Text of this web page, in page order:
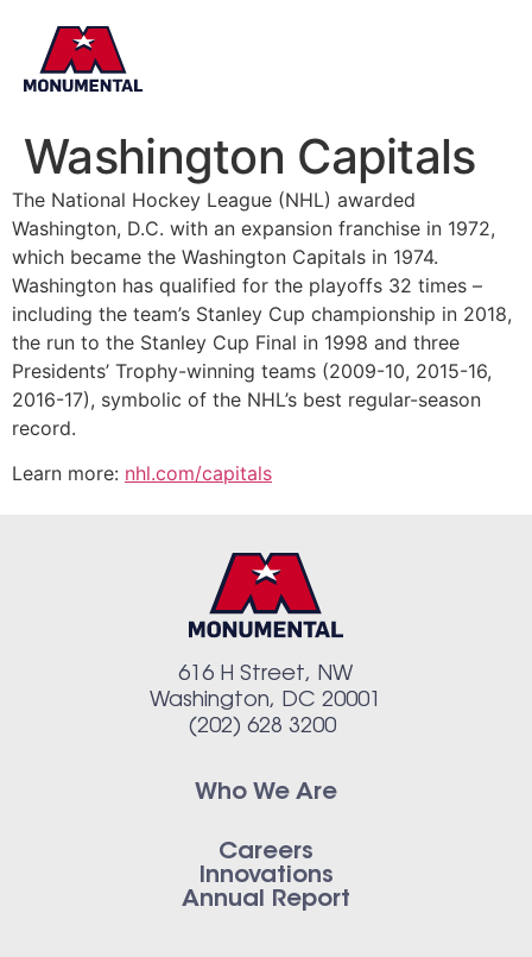
Washington Capitals
The National Hockey League (NHL) awarded
Washington, D.C. with an expansion franchise in 1972,
which became the Washington Capitals in 1974.
Washington has qualified for the playoffs 32 times –
including the team’s Stanley Cup championship in 2018,
the run to the Stanley Cup Final in 1998 and three
Presidents’ Trophy-winning teams (2009-10, 2015-16,
2016-17), symbolic of the NHL’s best regular-season
record.
Learn more: nhl.com/capitals
616 H Street, NW
Washington, DC 20001
(202) 628 3200
Who We Are
Careers
Innovations
Annual Report